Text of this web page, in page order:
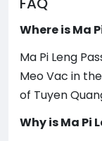
Where is Ma
Ma Pi Leng
Meo Vac in
of Tuyen
Why is Ma Pi